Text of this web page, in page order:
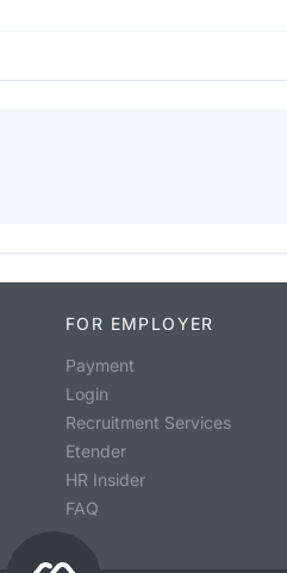
FOR EMPLOYER
Payment
Login
Recruitment Services
Etender
HR Insider
FAQ